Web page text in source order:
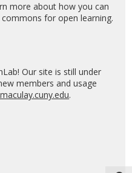
more about how you can
for open learning.
Our site is still under
members and usage
.